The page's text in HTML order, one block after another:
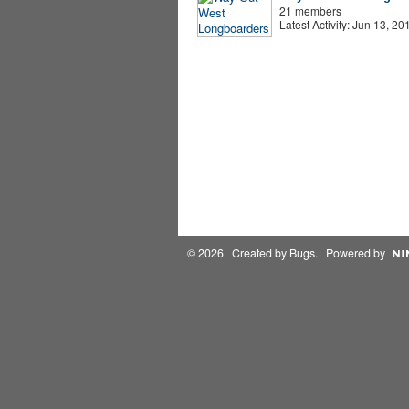
21 members
Latest Activity: Jun 13,
© 2026 Created by Bugs. Powered by